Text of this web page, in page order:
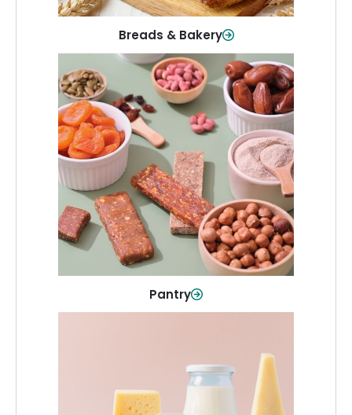
Breads & Bakery
Pantry
Pantry
Stock up on everyday essentials and
pantry must-haves, all in one spot.
Shop Now
Dairy & Refrigerated
All your staples—milk, cheese, eggs,